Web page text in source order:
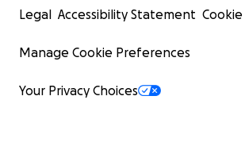
Legal Accessibility Statement
Manage Cookie Preferences
Your Privacy Choices